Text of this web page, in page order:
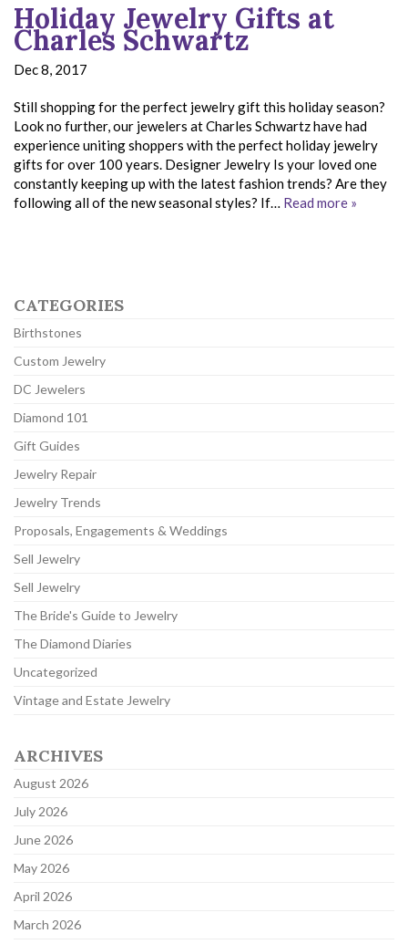
Holiday Jewelry Gifts at
Charles Schwartz
Dec 8, 2017
Still shopping for the perfect jewelry gift this holiday season?
Look no further, our jewelers at Charles Schwartz have had
experience uniting shoppers with the perfect holiday jewelry
gifts for over 100 years. Designer Jewelry Is your loved one
constantly keeping up with the latest fashion trends? Are they
following all of the new seasonal styles? If… Read more »
CATEGORIES
Birthstones
Custom Jewelry
DC Jewelers
Diamond 101
Gift Guides
Jewelry Repair
Jewelry Trends
Proposals, Engagements & Weddings
Sell Jewelry
Sell Jewelry
The Bride's Guide to Jewelry
The Diamond Diaries
Uncategorized
Vintage and Estate Jewelry
ARCHIVES
August 2026
July 2026
June 2026
May 2026
April 2026
March 2026